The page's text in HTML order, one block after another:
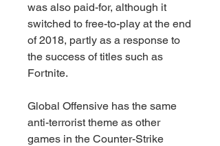
was also paid-for, although it
switched to free-to-play at the end
of 2018, partly as a response to
the success of titles such as
Fortnite.
Global Offensive has the same
anti-terrorist theme as other
games in the Counter-Strike